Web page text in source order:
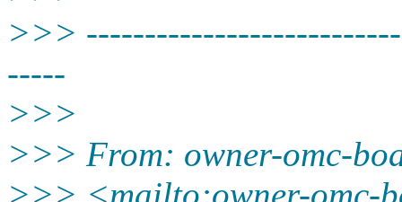
>>>
-----
>>>
>>> From: owner-omc-
>>> <mailto:owner-omc-